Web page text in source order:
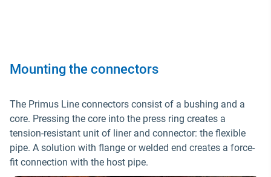
Mounting the connectors
The Primus Line connectors consist of a bushing and a
core. Pressing the core into the press ring creates a
tension-resistant unit of liner and connector: the flexible
pipe. A solution with flange or welded end creates a force-
fit connection with the host pipe.